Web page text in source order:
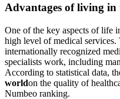
Advantages of living in
One of the key aspects of life
high level of medical
internationally recognized
specialists work, including
According to statistical data,
worldon the quality of
Numbeo ranking.